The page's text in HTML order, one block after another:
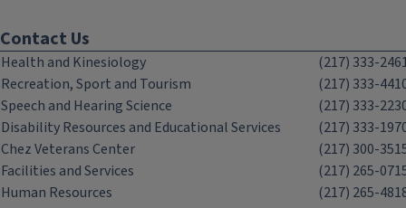
Contact Us
Health and Kinesiology
(217) 333-
Recreation, Sport and Tourism
(217) 333-
Speech and Hearing Science
(217) 333-
Disability Resources and Educational Services
(217) 333-
Chez Veterans Center
(217) 300-
Facilities and Services
(217) 265-
Human Resources
(217) 265-